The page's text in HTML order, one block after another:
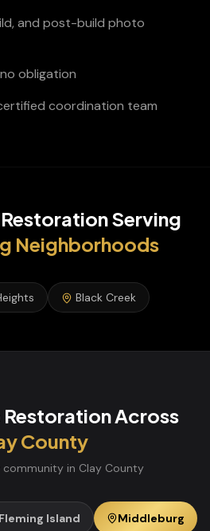
and post-build photo
obligation
coordination team
Serving
Neighborhoods
Black Creek
RestorationAcross
County
community in ClayCounty
Fleming Island Middleburg